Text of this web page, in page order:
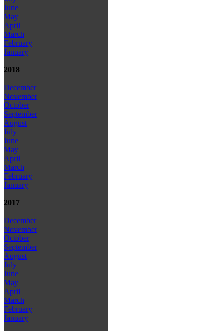
June
May
April
March
February
January
2018
December
November
October
September
August
July
June
May
April
March
February
January
2017
December
November
October
September
August
July
June
May
April
March
February
January